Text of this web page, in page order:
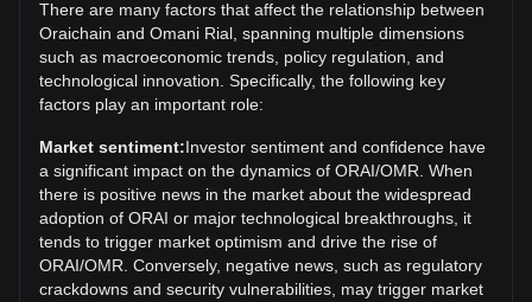
the current all-time high.
What is the price trend of in OMR?
Over the past 7 days, the exchange rate of Oraichain
(ORAI) has gone down by 8.74%. Over the last month, the
exchange rate of Oraichain (ORAI) has gone down by
6.77% against Omani Rial (OMR).
There are many factors that affect the relationship between
Oraichain and Omani Rial, spanning multiple dimensions
such as macroeconomic trends, policy regulation, and
technological innovation. Specifically, the following key
factors play an important role:
Market sentiment:Investor sentiment and confidence have
a significant impact on the dynamics of ORAI/OMR. When
there is positive news in the market about the widespread
adoption of ORAI or major technological breakthroughs, it
tends to trigger market optimism and drive the rise of
ORAI/OMR. Conversely, negative news, such as regulatory
crackdowns and security vulnerabilities, may trigger market